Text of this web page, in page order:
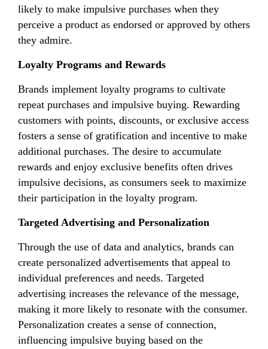
likely to make impulsive purchases when they
perceive a product as endorsed or approved by others
they admire.
Loyalty Programs and Rewards
Brands implement loyalty programs to cultivate
repeat purchases and impulsive buying. Rewarding
customers with points, discounts, or exclusive access
fosters a sense of gratification and incentive to make
additional purchases. The desire to accumulate
rewards and enjoy exclusive benefits often drives
impulsive decisions, as consumers seek to maximize
their participation in the loyalty program.
Targeted Advertising and Personalization
Through the use of data and analytics, brands can
create personalized advertisements that appeal to
individual preferences and needs. Targeted
advertising increases the relevance of the message,
making it more likely to resonate with the consumer.
Personalization creates a sense of connection,
influencing impulsive buying based on the